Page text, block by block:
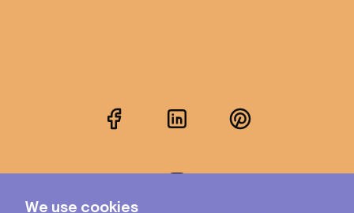
FacebookLinkedInPinterest